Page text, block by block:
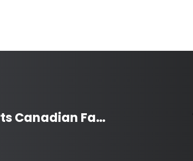
McHappy Day Supports Canadian Families with Sick and Injured Children